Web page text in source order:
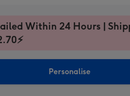
Within 24 Hours |
Personalise